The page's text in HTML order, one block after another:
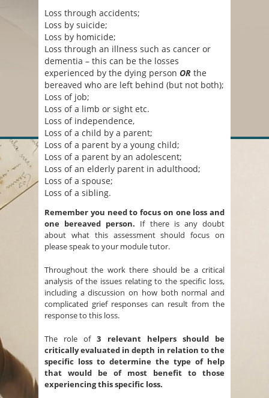
Loss through accidents;
Loss by suicide;
Loss by homicide;
Loss through an illness such as cancer or
dementia – this can be the losses
experienced by the dying person OR the
bereaved who are left behind (but not both);
Loss of job;
Loss of a limb or sight etc.
Loss of independence,
Loss of a child by a parent;
Loss of a parent by a young child;
Loss of a parent by an adolescent;
Loss of an elderly parent in adulthood;
Loss of a spouse;
Loss of a sibling.
Remember you need to focus on one loss and
one bereaved person. If there is any doubt
about what this assessment should focus on
please speak to your module tutor.
Throughout the work there should be a critical
analysis of the issues relating to the specific loss,
including a discussion on how both normal and
complicated grief responses can result from the
response to this loss.
The role of3 relevant helpers should be
critically evaluated in depth in relation to the
specific loss to determine the type of help
that would be of most benefit to those
experiencing this specific loss.